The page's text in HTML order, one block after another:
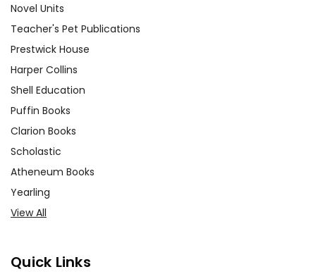
Novel Units
Teacher's Pet Publications
Prestwick House
Harper Collins
Shell Education
Puffin Books
Clarion Books
Scholastic
Atheneum Books
Yearling
View All
Quick Links